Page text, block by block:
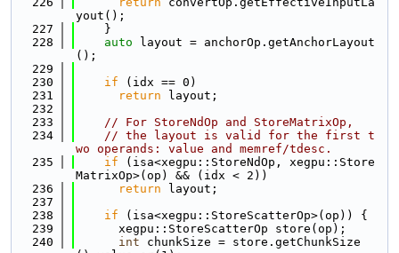
yout();
  227
    }
  228
auto layout = anchorOp.getAnchorLayout
();
  229
  230
if (idx == 0)
  231
return layout;
  232
  233
// For StoreNdOp and StoreMatrixOp,
  234
// the layout is valid for the first t
wo operands: value and memref/tdesc.
  235
if (isa<xegpu::StoreNdOp, xegpu::Store
MatrixOp>(op) && (idx < 2))
  236
return layout;
  237
  238
if (isa<xegpu::StoreScatterOp>(op)) {
  239
      xegpu::StoreScatterOp store(op);
  240
int chunkSize = store.getChunkSize